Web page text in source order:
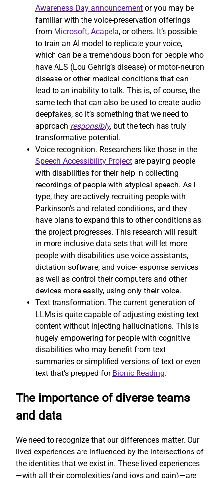
Awareness Day announcement or you may be
familiar with the voice-preservation offerings
from Microsoft, Acapela, or others. It’s possible
to train an AI model to replicate your voice,
which can be a tremendous boon for people who
have ALS (Lou Gehrig’s disease) or motor-neuron
disease or other medical conditions that can
lead to an inability to talk. This is, of course, the
same tech that can also be used to create audio
deepfakes, so it’s something that we need to
approach responsibly, but the tech has truly
transformative potential.
Voice recognition. Researchers like those in the
Speech Accessibility Project are paying people
with disabilities for their help in collecting
recordings of people with atypical speech. As I
type, they are actively recruiting people with
Parkinson’s and related conditions, and they
have plans to expand this to other conditions as
the project progresses. This research will result
in more inclusive data sets that will let more
people with disabilities use voice assistants,
dictation software, and voice-response services
as well as control their computers and other
devices more easily, using only their voice.
Text transformation. The current generation of
LLMs is quite capable of adjusting existing text
content without injecting hallucinations. This is
hugely empowering for people with cognitive
disabilities who may benefit from text
summaries or simplified versions of text or even
text that’s prepped for Bionic Reading.
The importance of diverse teams
and data
We need to recognize that our differences matter. Our
lived experiences are influenced by the intersections of
the identities that we exist in. These lived experiences
—with all their complexities (and joys and pain)—are